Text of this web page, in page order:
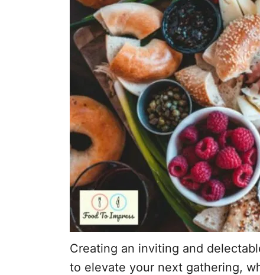
Creating an inviting and
to elevate your next gathering,